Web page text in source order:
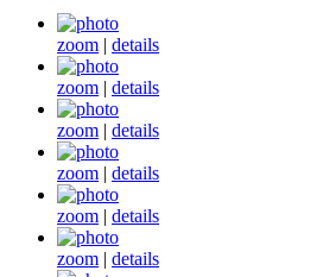
zoom | details
zoom | details
zoom | details
zoom | details
zoom | details
zoom | details